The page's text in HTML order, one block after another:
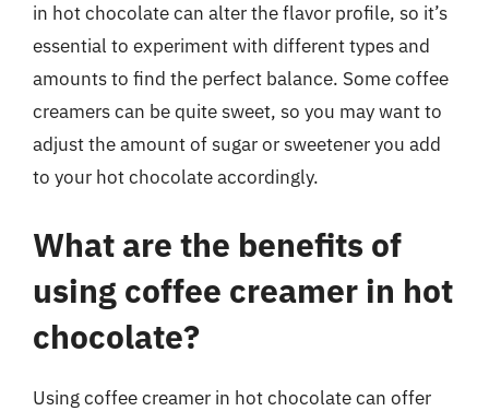
in hot chocolate can alter the flavor profile, so it’s
essential to experiment with different types and
amounts to find the perfect balance. Some coffee
creamers can be quite sweet, so you may want to
adjust the amount of sugar or sweetener you add
to your hot chocolate accordingly.
What are the benefits of
using coffee creamer in hot
chocolate?
Using coffee creamer in hot chocolate can offer